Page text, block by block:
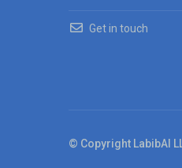
Get in touch
© Copyright LabibAI